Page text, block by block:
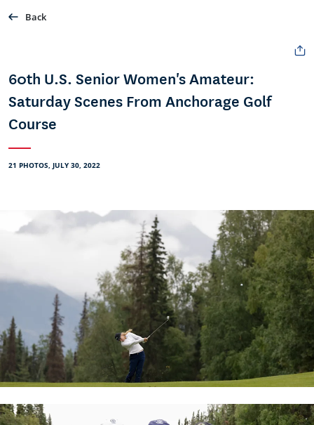
Back
60th U.S. Senior Women's Amateur:
Saturday Scenes From Anchorage Golf
Course
21 PHOTOS, JULY 30, 2022